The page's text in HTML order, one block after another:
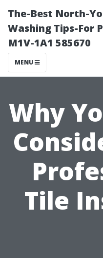
The-Best North-
Washing Tips-For
M1V-1A1 585670
MENU
Why
Tile